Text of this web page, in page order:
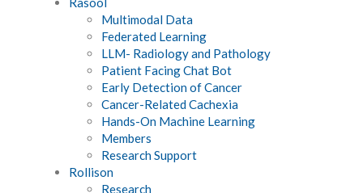
Multimodal Data
Federated Learning
LLM- Radiology and Pathology
Patient Facing Chat Bot
Early Detection of Cancer
Cancer-Related Cachexia
Hands-On Machine Learning
Members
Research Support
Rollison
Research